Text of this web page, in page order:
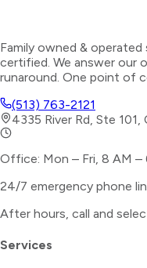
Family owned & operated
certified. We answer our
runaround. One point of
(513) 763-2121
4335 River Rd, Ste
Office: Mon – Fri, 8 AM –
24/7 emergency phone
After hours, call and
Services